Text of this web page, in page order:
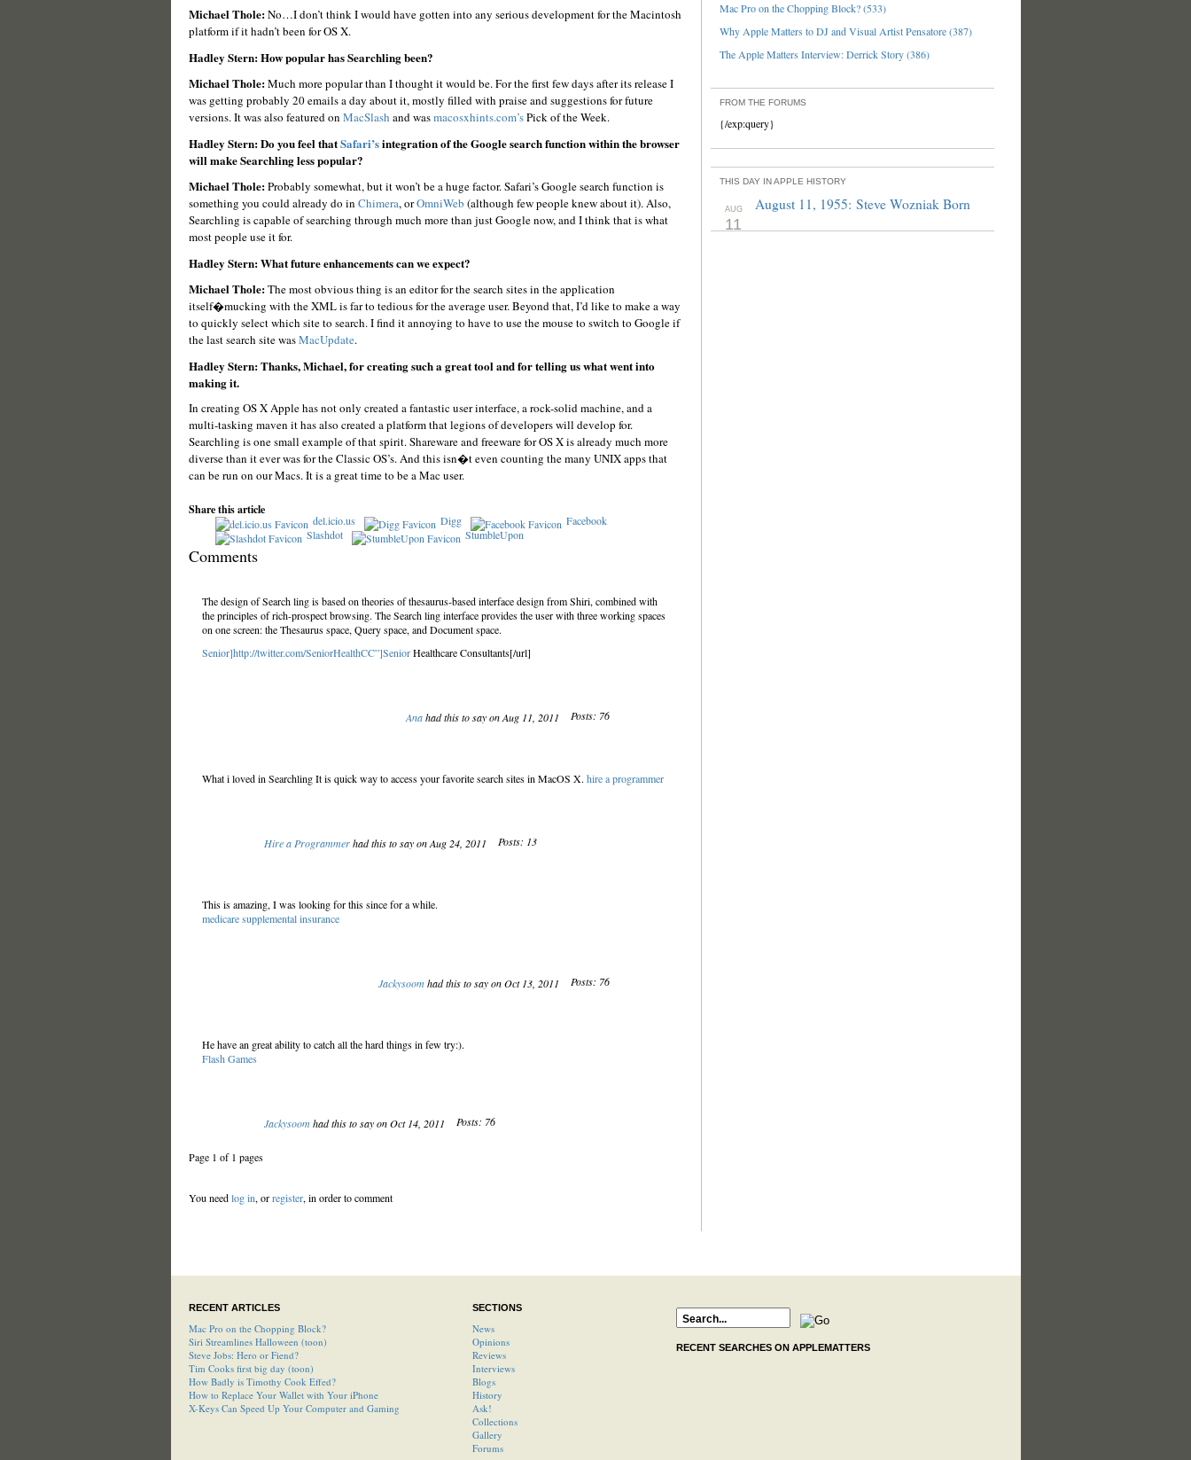
Michael Thole:No…I don’t think I would have gotten into any serious development for the Macintosh
platform if it hadn’t been for OS X.
Hadley Stern: How popular has Searchling been?
Michael Thole:Much more popular than I thought it would be. For the first few days after its release I
was getting probably 20 emails a day about it, mostly filled with praise and suggestions for future
versions. It was also featured on MacSlash and wasmacosxhints.com’sPick of the Week.
Hadley Stern: Do you feel thatSafari’sintegration of the Google search function within the browser
will make Searchling less popular?
Michael Thole:Probably somewhat, but it won’t be a huge factor. Safari’s Google search function is
something you could already do in Chimera, orOmniWeb (although few people knew about it). Also,
Searchling is capable of searching through much more than just Google now, and I think that is what
most people use it for.
Hadley Stern: What future enhancements can we expect?
Michael Thole:The most obvious thing is an editor for the search sites in the application
itself�mucking with the XML is far to tedious for the average user. Beyond that, I’d like to make a way
to quickly select which site to search. I find it annoying to have to use the mouse to switch to Google if
the last search site wasMacUpdate.
Hadley Stern: Thanks, Michael, for creating such a great tool and for telling us what went into
making it.
In creating OS X Apple has not only created a fantastic user interface, a rock-solid machine, and a
multi-tasking maven it has also created a platform that legions of developers will develop for.
Searchling is one small example of that spirit. Shareware and freeware for OS X is already much more
diverse than it ever was for the Classic OS’s. And this isn�t even counting the many UNIX apps that
can be run on our Macs. It is a great time to be a Mac user.
Share this article
del.icio.us Digg
Facebook
Slashdot
StumbleUpon
Comments
The design of Search ling is based on theories of thesaurus-based interface design from Shiri, combined with
the principles of rich-prospect browsing. The Search ling interface provides the user with three working spaces
on one screen: the Thesaurus space, Query space, and Document space.
Senior]http://twitter.com/SeniorHealthCC”]SeniorHealthcare Consultants[/url]
Anahad this to say on Aug 11, 2011 Posts: 76
What i loved in Searchling It is quick way to access your favorite search sites in MacOS X. hire a programmer
Hire a Programmerhad this to say on Aug 24, 2011 Posts: 13
This is amazing, I was looking for this since for a while.
medicare supplemental insurance
Jackysoomhad this to say on Oct 13, 2011 Posts: 76
He have an great ability to catch all the hard things in few try:).
Flash Games
Jackysoomhad this to say on Oct 14, 2011 Posts: 76
Page 1 of 1 pages
You needlog in, orregister, in order to comment
Mac Pro on the Chopping Block? (533)
Why Apple Matters to DJ and Visual Artist Pensatore (387)
The Apple Matters Interview: Derrick Story (386)
FROM THE FORUMS
{/exp:query}
THIS DAY IN APPLE HISTORY
AUG
11
August 11, 1955: Steve Wozniak Born
RECENT ARTICLES
Mac Pro on the Chopping Block?
Siri Streamlines Halloween (toon)
Steve Jobs: Hero or Fiend?
Tim Cooks first big day (toon)
How Badly is Timothy Cook Effed?
How to Replace Your Wallet with Your iPhone
X-Keys Can Speed Up Your Computer and Gaming
SECTIONS
News
Opinions
Reviews
Interviews
Blogs
History
Ask!
Collections
Gallery
Forums
RECENT SEARCHES ON APPLEMATTERS